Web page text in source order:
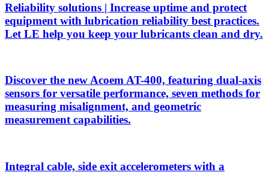
Reliability solutions | Increase uptime and protect
equipment with lubrication reliability best practices.
Let LE help you keep your lubricants clean and dry.
Discover the new Acoem AT-400, featuring dual-axis
sensors for versatile performance, seven methods for
measuring misalignment, and geometric
measurement capabilities.
Integral cable, side exit accelerometers with a